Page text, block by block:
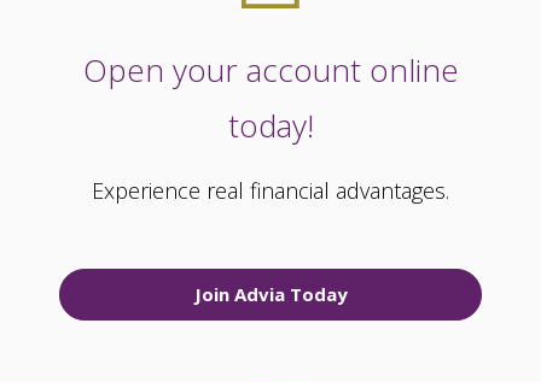
Open your account online
today!
Experience real financial advantages.
Join Advia Today